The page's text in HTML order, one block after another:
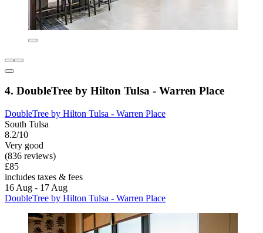
4. DoubleTree by Hilton Tulsa - Warren Place
DoubleTree by Hilton Tulsa - Warren Place
South Tulsa
8.2/10
Very good
(836 reviews)
£85
includes taxes & fees
16 Aug - 17 Aug
DoubleTree by Hilton Tulsa - Warren Place